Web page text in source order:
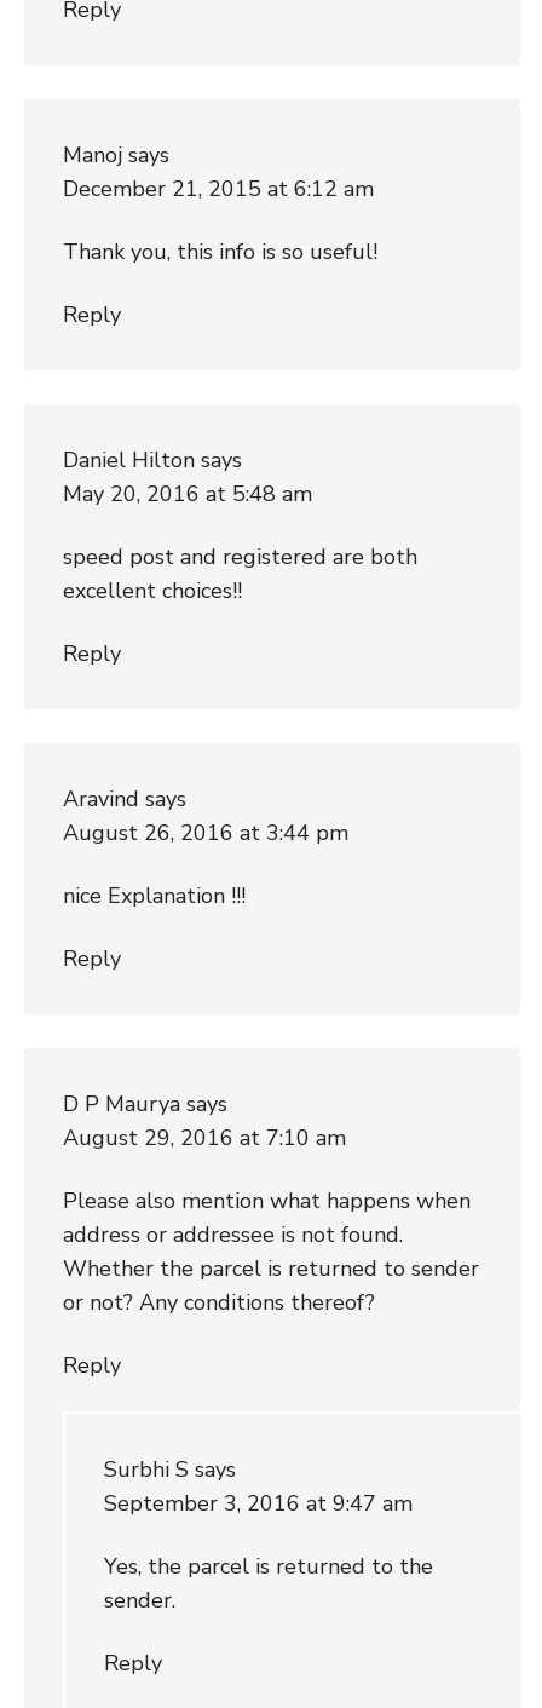
Reply
Manoj says
December 21, 2015 at 6:12 am
Thank you, this info is so useful!
Reply
Daniel Hilton says
May 20, 2016 at 5:48 am
speed post and registered are both
excellent choices!!
Reply
Aravind says
August 26, 2016 at 3:44 pm
nice Explanation !!!
Reply
D P Maurya says
August 29, 2016 at 7:10 am
Please also mention what happens when
address or addressee is not found.
Whether the parcel is returned to sender
or not? Any conditions thereof?
Reply
Surbhi S says
September 3, 2016 at 9:47 am
Yes, the parcel is returned to the
sender.
Reply